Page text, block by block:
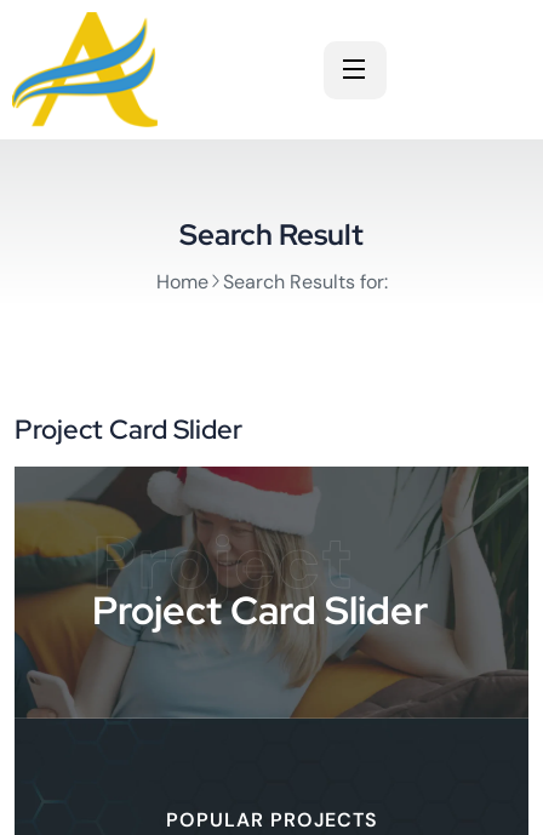
Search Result
Home Search Results for:
Project Card Slider
Project
Project Card Slider
POPULAR PROJECTS